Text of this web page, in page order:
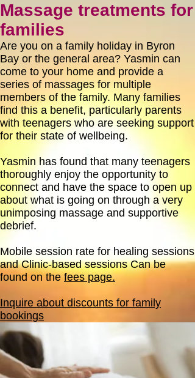
Massage treatments for
families
Are you on a family holiday in Byron
Bay or the general area? Yasmin can
come to your home and provide a
series of massages for multiple
members of the family. Many families
find this a benefit, particularly parents
with teenagers who are seeking support
for their state of wellbeing.
Yasmin has found that many teenagers
thoroughly enjoy the opportunity to
connect and have the space to open up
about what is going on through a very
unimposing massage and supportive
debrief.
Mobile session rate for healing sessions
and Clinic-based sessions Can be
found on thefees page.
Inquire about discounts for family
bookings